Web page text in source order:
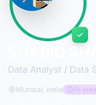
Data Analyst / Data
Mumbai, India 0+ yrs